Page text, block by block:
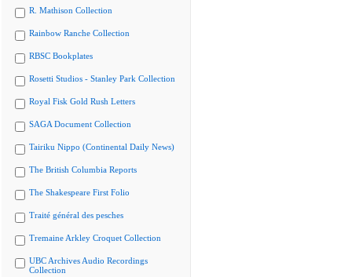
R. Mathison Collection
Rainbow Ranche Collection
RBSC Bookplates
Rosetti Studios - Stanley Park Collection
Royal Fisk Gold Rush Letters
SAGA Document Collection
Tairiku Nippo (Continental Daily News)
The British Columbia Reports
The Shakespeare First Folio
Traité général des pesches
Tremaine Arkley Croquet Collection
UBC Archives Audio Recordings
Collection